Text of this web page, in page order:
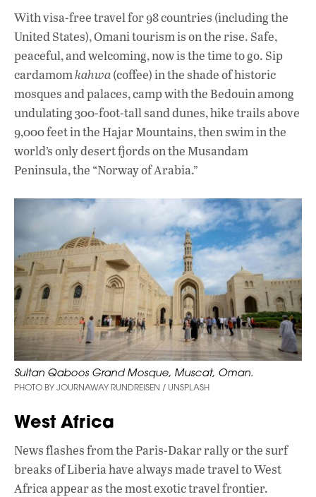
With visa-free travel for 98 countries (including the
United States), Omani tourism is on the rise. Safe,
peaceful, and welcoming, now is the time to go. Sip
cardamomkahwa(coffee) in the shade of historic
mosques and palaces, camp with the Bedouin among
undulating 300-foot-tall sand dunes, hike trails above
9,000 feet in the Hajar Mountains, then swim in the
world’s only desert fjords on the Musandam
Peninsula, the “Norway of Arabia.”
Sultan Qaboos Grand Mosque, Muscat, Oman.
PHOTO BY JOURNAWAY RUNDREISEN / UNSPLASH
West Africa
News flashes from the Paris-Dakar rally or the surf
breaks of Liberia have always made travel to West
Africa appear as the most exotic travel frontier.